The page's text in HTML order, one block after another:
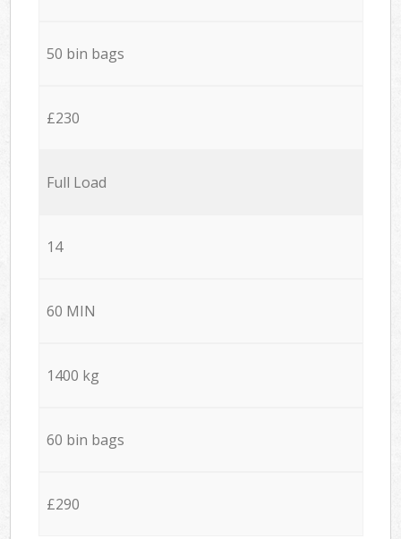
50 bin bags
£230
Full Load
14
60 MIN
1400 kg
60 bin bags
£290